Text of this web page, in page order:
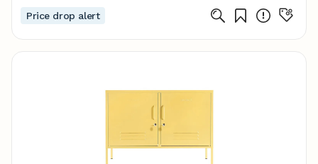
Price drop alert